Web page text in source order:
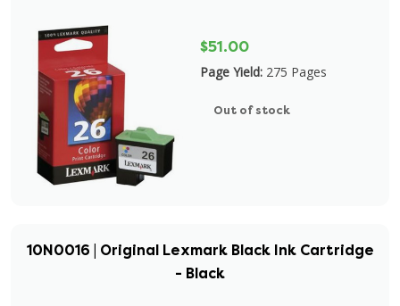
$51.00
Page Yield: 275 Pages
Out of stock
10N0016 | Original Lexmark Black Ink Cartridge
- Black